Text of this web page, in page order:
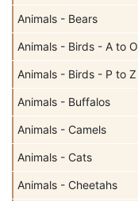
Animals - Bears
Animals - Birds - A to O
Animals - Birds - P to Z
Animals - Buffalos
Animals - Camels
Animals - Cats
Animals - Cheetahs